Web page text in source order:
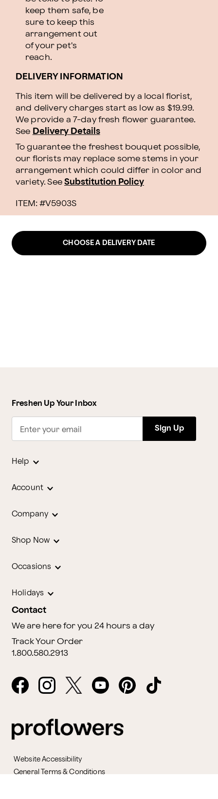
keep them safe, be
sure to keep this
arrangement out
of your pet's
reach.
DELIVERY INFORMATION
This item will be delivered by a local florist,
and delivery charges start as low as $19.99.
We provide a 7-day fresh flower guarantee.
See Delivery Details
To guarantee the freshest bouquet possible,
our florists may replace some stems in your
arrangement which could differ in color and
variety. See Substitution Policy
ITEM: #V5903S
CHOOSE A DELIVERY DATE
Freshen Up Your Inbox
Enter your email Sign Up
Help
Account
Company
Shop Now
Occasions
Holidays
Contact
We are here for you 24 hours a day
Track Your Order
1.800.580.2913
Website Accessibility
General Terms & Conditions